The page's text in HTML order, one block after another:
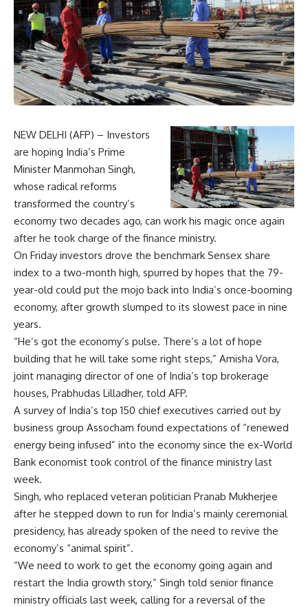
NEW DELHI (AFP) – Investors
are hoping India’s Prime
Minister Manmohan Singh,
whose radical reforms
transformed the country’s
economy two decades ago, can work his magic once again
after he took charge of the finance ministry.
On Friday investors drove the benchmark Sensex share
index to a two-month high, spurred by hopes that the 79-
year-old could put the mojo back into India’s once-booming
economy, after growth slumped to its slowest pace in nine
years.
“He’s got the economy’s pulse. There’s a lot of hope
building that he will take some right steps,” Amisha Vora,
joint managing director of one of India’s top brokerage
houses, Prabhudas Lilladher, told AFP.
A survey of India’s top 150 chief executives carried out by
business group Assocham found expectations of “renewed
energy being infused” into the economy since the ex-World
Bank economist took control of the finance ministry last
week.
Singh, who replaced veteran politician Pranab Mukherjee
after he stepped down to run for India’s mainly ceremonial
presidency, has already spoken of the need to revive the
economy’s “animal spirit”.
“We need to work to get the economy going again and
restart the India growth story,” Singh told senior finance
ministry officials last week, calling for a reversal of the